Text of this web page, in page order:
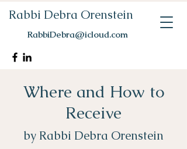
Rabbi Debra Orenstein
RabbiDebra@icloud.com
Where and How to
Receive
by Rabbi Debra Orenstein